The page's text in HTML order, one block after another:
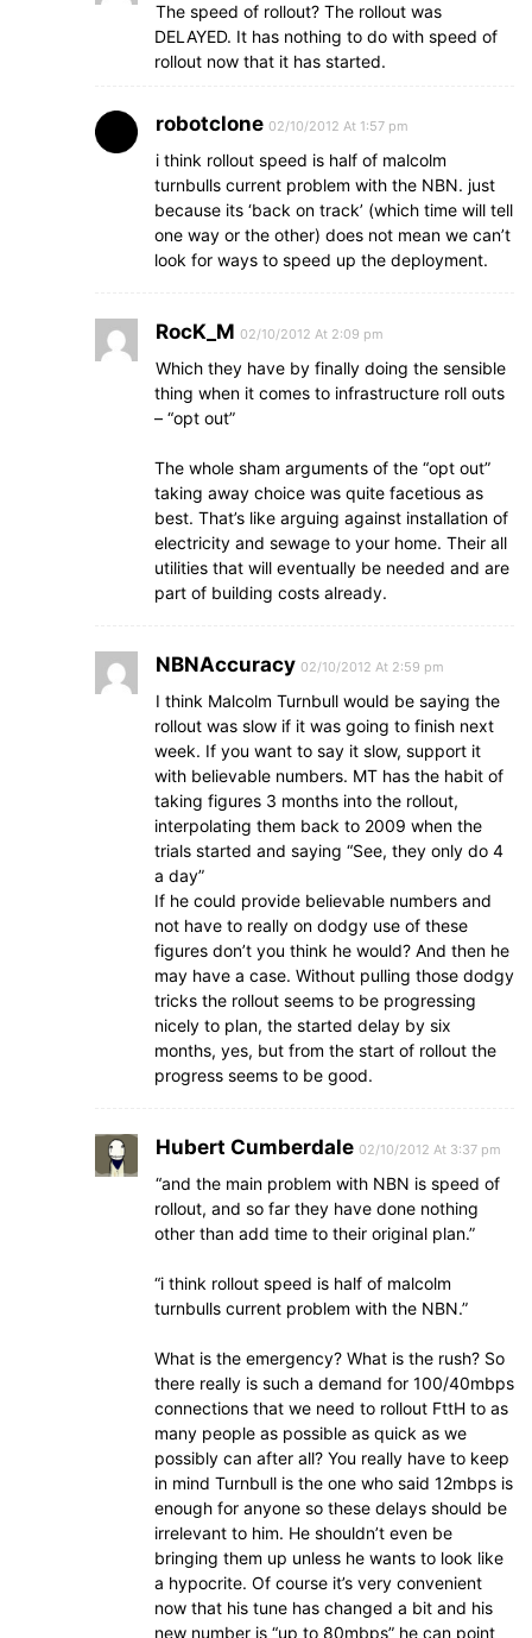
The speed of rollout? The rollout was
DELAYED. It has nothing to do with speed of
rollout now that it has started.
robotclone 02/10/2012 At 1:57 pm
i think rollout speed is half of malcolm
turnbulls current problem with the NBN. just
because its ‘back on track’ (which time will tell
one way or the other) does not mean we can’t
look for ways to speed up the deployment.
RocK_M 02/10/2012 At 2:09 pm
Which they have by finally doing the sensible
thing when it comes to infrastructure roll outs
– “opt out”
The whole sham arguments of the “opt out”
taking away choice was quite facetious as
best. That’s like arguing against installation of
electricity and sewage to your home. Their all
utilities that will eventually be needed and are
part of building costs already.
NBNAccuracy 02/10/2012 At 2:59 pm
I think Malcolm Turnbull would be saying the
rollout was slow if it was going to finish next
week. If you want to say it slow, support it
with believable numbers. MT has the habit of
taking figures 3 months into the rollout,
interpolating them back to 2009 when the
trials started and saying “See, they only do 4
a day”
If he could provide believable numbers and
not have to really on dodgy use of these
figures don’t you think he would? And then he
may have a case. Without pulling those dodgy
tricks the rollout seems to be progressing
nicely to plan, the started delay by six
months, yes, but from the start of rollout the
progress seems to be good.
Hubert Cumberdale 02/10/2012 At 3:37 pm
“and the main problem with NBN is speed of
rollout, and so far they have done nothing
other than add time to their original plan.”
“i think rollout speed is half of malcolm
turnbulls current problem with the NBN.”
What is the emergency? What is the rush? So
there really is such a demand for 100/40mbps
connections that we need to rollout FttH to as
many people as possible as quick as we
possibly can after all? You really have to keep
in mind Turnbull is the one who said 12mbps is
enough for anyone so these delays should be
irrelevant to him. He shouldn’t even be
bringing them up unless he wants to look like
a hypocrite. Of course it’s very convenient
now that his tune has changed a bit and his
new number is “up to 80mbps” he can point